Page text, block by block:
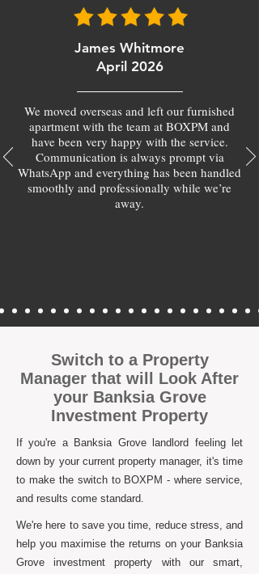
James Whitmore
April 2026
We moved overseas and left our furnished
apartment with the team at BOXPM and
have been very happy with the service.
Communication is always prompt via
WhatsApp and everything has been handled
smoothly and professionally while we’re
away.
Switch to a Property
Manager that will Look After
your Banksia Grove
Investment Property
If you're a Banksia Grove landlord feeling let
down by your current property manager, it's time
to make the switch to BOXPM - where service,
and results come standard.
We're here to save you time, reduce stress, and
help you maximise the returns on your Banksia
Grove investment property with our smart,